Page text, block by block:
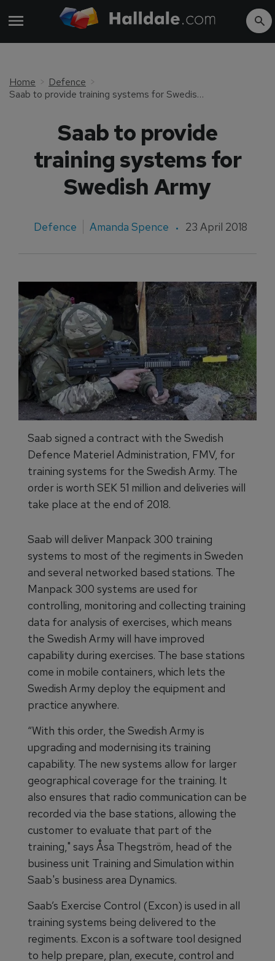
Home
Defence
Saab to provide training systems for Swedish Army
Saab to provide
training systems for
Swedish Army
Defence Amanda Spence 23 April 2018
Saab signed a contract with the Swedish
Defence Materiel Administration, FMV, for
training systems for the Swedish Army. The
order is worth SEK 51 million and deliveries will
take place at the end of 2018.
Saab will deliver Manpack 300 training
systems to most of the regiments in Sweden
and several networked based stations. The
Manpack 300 systems are used for
controlling, monitoring and collecting training
data for analysis of exercises, which means
the Swedish Army will have improved
capability during exercises. The base stations
come in mobile containers, which lets the
Swedish Army deploy the equipment and
practice anywhere.
“With this order, the Swedish Army is
upgrading and modernising its training
capability. The new systems allow for larger
geographical coverage for the training. It
also ensures that radio communication can be
recorded via the base stations, allowing the
customer to evaluate that part of the
training," says Åsa Thegström, head of the
business unit Training and Simulation within
Saab's business area Dynamics.
Saab’s Exercise Control (Excon) is used in all
training systems being delivered to the
regiments. Excon is a software tool designed
to help prepare, plan, execute, control and